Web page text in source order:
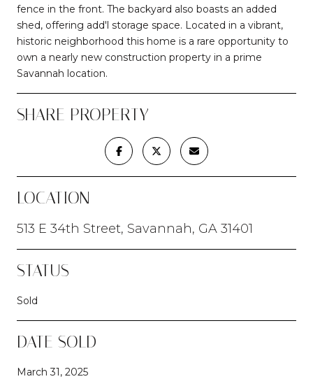
fence in the front. The backyard also boasts an added
shed, offering add'l storage space. Located in a vibrant,
historic neighborhood this home is a rare opportunity to
own a nearly new construction property in a prime
Savannah location.
SHARE PROPERTY
LOCATION
513 E 34th Street, Savannah, GA 31401
STATUS
Sold
DATE SOLD
March 31, 2025